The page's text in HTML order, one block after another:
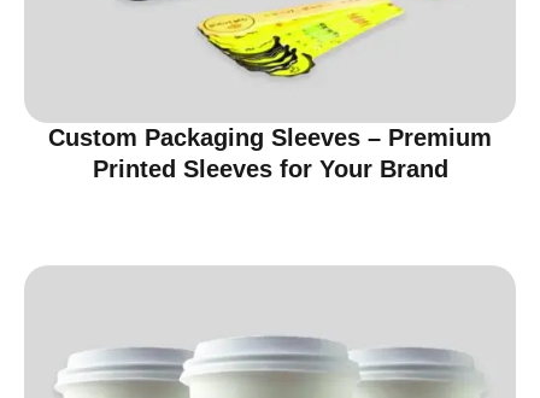
Custom Packaging Sleeves – Premium
Printed Sleeves for Your Brand